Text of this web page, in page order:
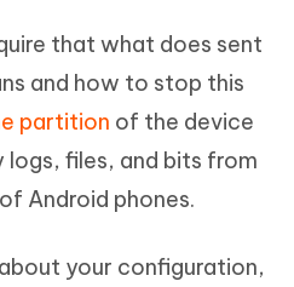
that what does sent
and how to stop this
partition of the device
files, and bits from
Android phones.
your configuration,